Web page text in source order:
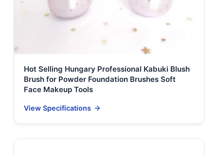
Hot Selling Hungary Professional Kabuki Blush
Brush for Powder Foundation Brushes Soft
Face Makeup Tools
View Specifications